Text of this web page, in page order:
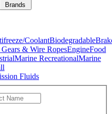
Brands
CoolantBiodegradable
& Wire RopesEngineFood
Marine RecreationalMarine
Fluids